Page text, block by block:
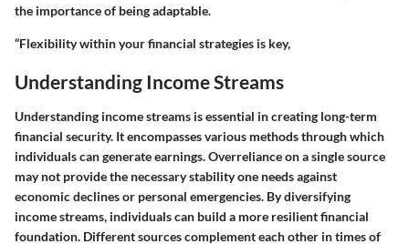
the importance of being adaptable.
“Flexibility within your financial strategies is key,
Understanding Income Streams
Understanding income streams is essential in creating long-term
financial security. It encompasses various methods through which
individuals can generate earnings. Overreliance on a single source
may not provide the necessary stability one needs against
economic declines or personal emergencies. By diversifying
income streams, individuals can build a more resilient financial
foundation. Different sources complement each other in times of